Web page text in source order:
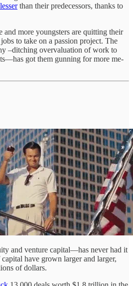
lesserthan their predecessors, thanks to
and more youngsters are quitting their
to take on a passion project. The
–ditching overvaluation of work to
got them gunning for more me-
and venture capital—has never had it
have grown larger and larger,
of dollars.